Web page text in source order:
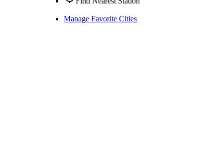
Manage Favorite Cities